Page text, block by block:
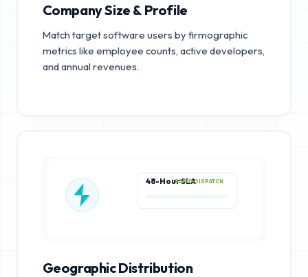
Company Size & Profile
Match target software users by firmographic
metrics like employee counts, active developers,
and annual revenues.
48-Hour SLARAPID DISPATCH
Geographic Distribution